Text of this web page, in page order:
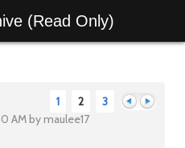
(Read Only)
1 2 3
AM by maulee17